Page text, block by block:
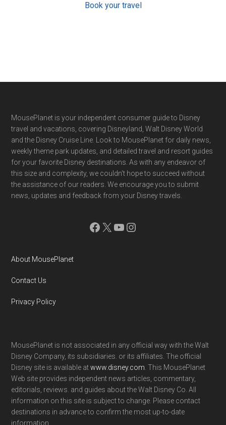
Book your travel
Footer
MousePlanet is your independent consumer guide to Disney
travel and vacations, covering Disneyland, Walt Disney World
and the Disney Cruise Line. Look to MousePlanet for daily news,
weekly theme park updates, and detailed travel and resort guides
for your favorite Disney destinations. As with any endeavor of
this size and complexity, we couldn't hope to succeed without
the assistance of our readers. We encourage you to submit
news, updates and feedback from your Disney travels.
Facebook
X YouTube
Instagram
About MousePlanet
Contact Us
Privacy Policy
MousePlanet is not associated in any official way with the Walt
Disney Company, its subsidiaries. or its affiliates. The official
Disney site is available atwww.disney.com . This MousePlanet
Web site provides independent news articles, commentary,
editorials, reviews. and guides about the Walt Disney Co. All
information on this site is subject to change. Please contact
destinations in advance to confirm the most up-to-date
information.